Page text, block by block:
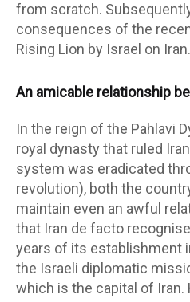
from scratch.
consequences of the
Rising Lion by Israel on Iran.
An amicable relationship
In the reign of the Pahlavi
royal dynasty that ruled
system was eradicated
revolution), both the
maintain even an awful
that Iran de facto
years of its establishment
the Israeli diplomatic
which is the capital of